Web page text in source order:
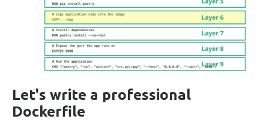
Let's write a professional
Dockerfile